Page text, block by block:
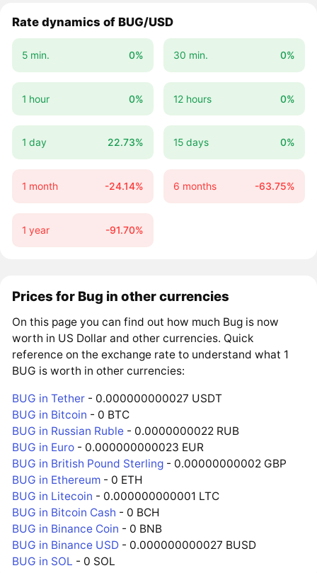
Rate dynamics of BUG/USD
5 min. 0% 30 min. 0%
1 hour 0% 12 hours 0%
1 day 22.73% 15 days 0%
1 month -24.14% 6 months -63.75%
1 year -91.70%
Prices for Bug in other currencies
On this page you can find out how much Bug is now
worth in US Dollar and other currencies. Quick
reference on the exchange rate to understand what 1
BUG is worth in other currencies:
BUG in Tether - 0.000000000027 USDT
BUG in Bitcoin - 0 BTC
BUG in Russian Ruble - 0.0000000022 RUB
BUG in Euro - 0.000000000023 EUR
BUG in British Pound Sterling - 0.00000000002 GBP
BUG in Ethereum - 0 ETH
BUG in Litecoin - 0.000000000001 LTC
BUG in Bitcoin Cash - 0 BCH
BUG in Binance Coin - 0 BNB
BUG in Binance USD - 0.000000000027 BUSD
BUG in SOL - 0 SOL